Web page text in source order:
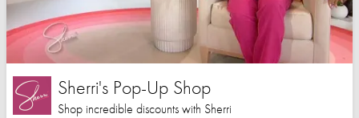
Sherri's Pop-Up Shop
Shop incredible discounts with Sherri